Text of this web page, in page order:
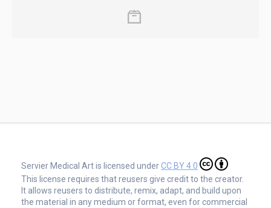
Servier Medical Art is licensed underCC BY 4.0
This license requires that reusers give credit to the creator.
It allows reusers to distribute, remix, adapt, and build upon
the material in any medium or format, even for commercial